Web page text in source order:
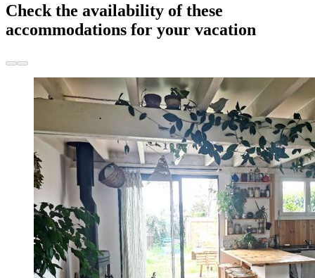
Check the availability of these
accommodations for your vacation